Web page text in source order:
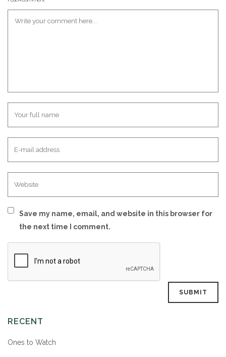
Save my name, email, and website in this browser for
the next time I comment.
RECENT
Ones to Watch